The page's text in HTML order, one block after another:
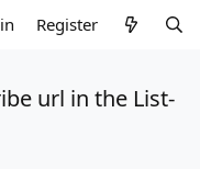
Register
url in the List-